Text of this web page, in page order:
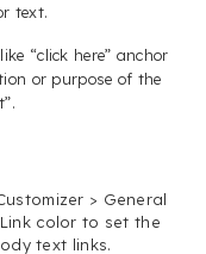
text.
“click here” anchor
or purpose of the
> General
color to set the
text links.